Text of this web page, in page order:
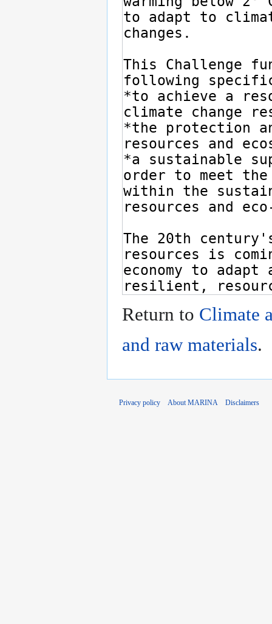
Return to Climate
and raw materials.
Privacy policy About MARINA Disclaimers